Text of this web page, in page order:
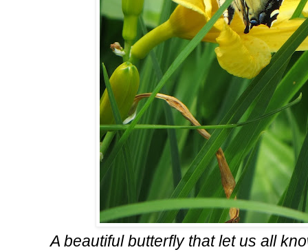
A beautiful butterfly that let us all